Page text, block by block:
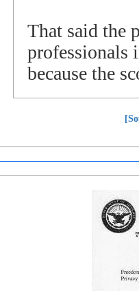
That said the
professionals
because the